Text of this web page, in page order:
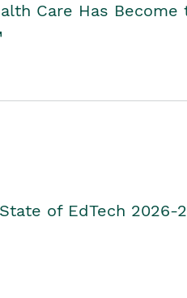
Care Has
of EdTech 2026-